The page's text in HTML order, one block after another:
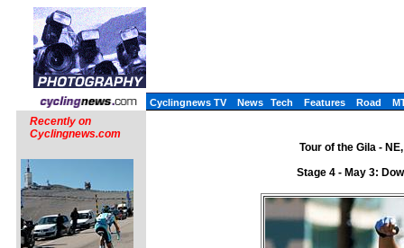
Cyclingnews TV News Tech Features Road
Recently on
Cyclingnews.com
Tour of the Gila -
Stage 4 - May 3: